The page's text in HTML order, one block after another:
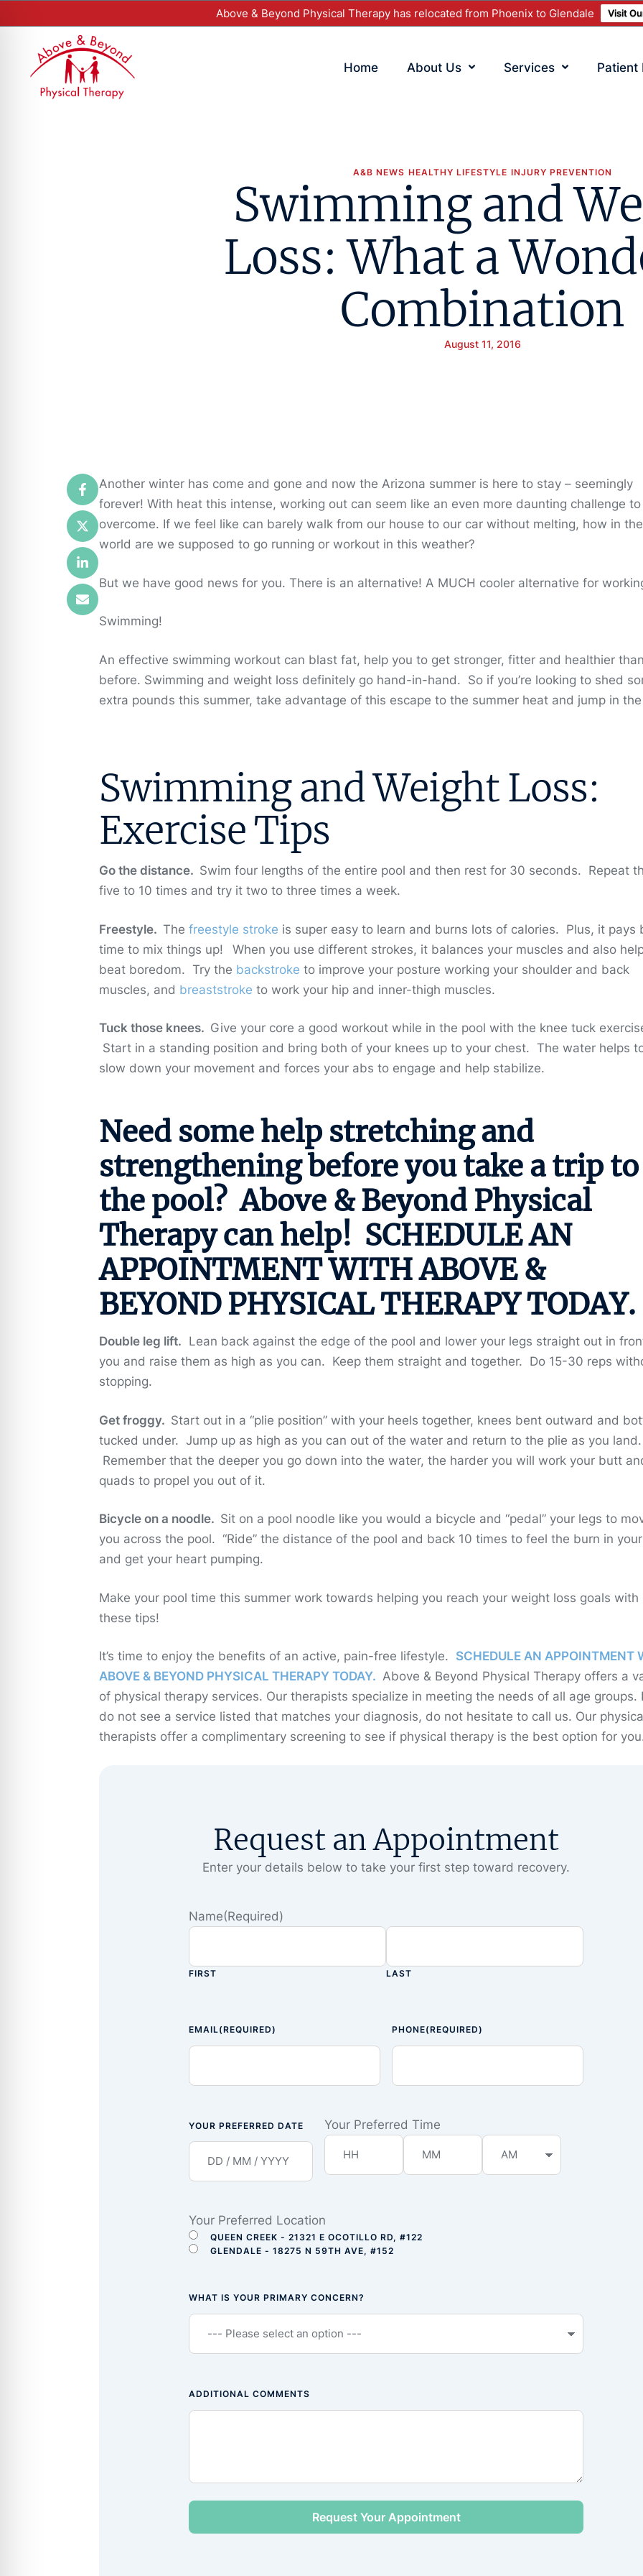
Above & Beyond Physical Therapy has relocated from Phoenix to Glendale Visit
Home About Us Services Patient
A&B NEWS HEALTHY LIFESTYLE INJURY PREVENTION
Swimming and
Loss: What a
Combination
August 11, 2016
Another winter has come and gone and now the Arizona summer is here to stay – seemingly
forever! With heat this intense, working out can seem like an even more daunting challenge to
overcome. If we feel like can barely walk from our house to our car without melting, how in the
world are we supposed to go running or workout in this weather?
But we have good news for you. There is an alternative! A MUCH cooler alternative for
Swimming!
An effective swimming workout can blast fat, help you to get stronger, fitter and healthier
before. Swimming and weight loss definitely go hand-in-hand. So if you’re looking to shed
extra pounds this summer, take advantage of this escape to the summer heat and jump in
Swimming and Weight Loss:
Exercise Tips
Go the distance. Swim four lengths of the entire pool and then rest for 30 seconds. Repeat
five to 10 times and try it two to three times a week.
Freestyle. The freestyle stroke is super easy to learn and burns lots of calories. Plus, it pays
time to mix things up!
When you use different strokes, it balances your muscles and also
beat boredom. Try the backstroke to improve your posture working your shoulder and back
muscles, and breaststroke to work your hip and inner-thigh muscles.
Tuck those knees. Give your core a good workout while in the pool with the knee tuck
Start in a standing position and bring both of your knees up to your chest. The water helps
slow down your movement and forces your abs to engage and help stabilize.
Need some help stretching and
strengthening before you take a trip to
the pool? Above & Beyond Physical
Therapy can help! SCHEDULE AN
APPOINTMENT WITH ABOVE &
BEYOND PHYSICAL THERAPY TODAY.
Double leg lift. Lean back against the edge of the pool and lower your legs straight out in
you and raise them as high as you can. Keep them straight and together. Do 15-30 reps
stopping.
Get froggy. Start out in a “plie position” with your heels together, knees bent outward and
tucked under. Jump up as high as you can out of the water and return to the plie as you land.
Remember that the deeper you go down into the water, the harder you will work your butt
quads to propel you out of it.
Bicycle on a noodle. Sit on a pool noodle like you would a bicycle and “pedal” your legs to
you across the pool. “Ride” the distance of the pool and back 10 times to feel the burn in
and get your heart pumping.
Make your pool time this summer work towards helping you reach your weight loss goals with
these tips!
It’s time to enjoy the benefits of an active, pain-free lifestyle. SCHEDULE AN APPOINTMENT
ABOVE & BEYOND PHYSICAL THERAPY TODAY. Above & Beyond Physical Therapy offers a
of physical therapy services. Our therapists specialize in meeting the needs of all age groups.
do not see a service listed that matches your diagnosis, do not hesitate to call us. Our
therapists offer a complimentary screening to see if physical therapy is the best option for
Request an Appointment
Enter your details below to take your first step toward recovery.
Name(Required)
FIRST LAST
EMAIL (REQUIRED) PHONE(REQUIRED)
YOUR PREFERRED DATE Your Preferred Time
Your Preferred Location
QUEEN CREEK - 21321 E OCOTILLO RD, #122
GLENDALE - 18275 N 59TH AVE, #152
WHAT IS YOUR PRIMARY CONCERN?
ADDITIONAL COMMENTS